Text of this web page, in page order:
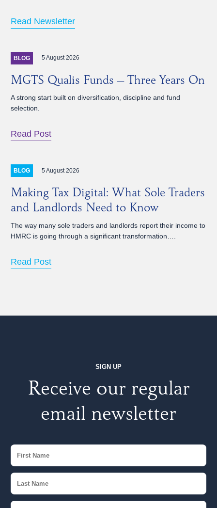
Read Newsletter
BLOG 5 August 2026
MGTS Qualis Funds – Three Years On
A strong start built on diversification, discipline and fund
selection.
Read Post
BLOG 5 August 2026
Making Tax Digital: What Sole Traders
and Landlords Need to Know
The way many sole traders and landlords report their income to
HMRC is going through a significant transformation….
Read Post
SIGN UP
Receive our regular
email newsletter